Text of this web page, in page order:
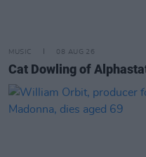
MUSIC 08 AUG 26
Cat Dowling of